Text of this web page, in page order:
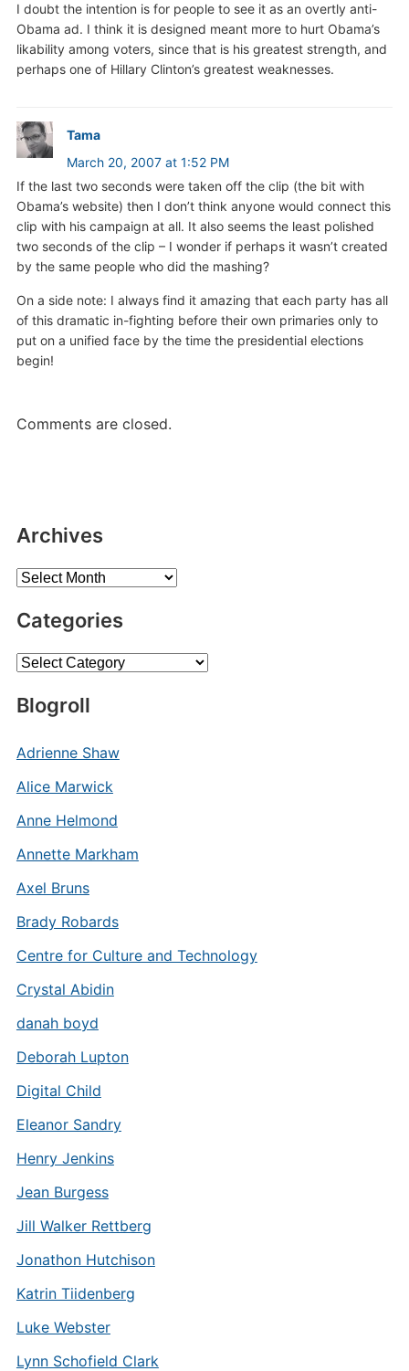
I doubt the intention is for people to see it as an overtly anti-
Obama ad. I think it is designed meant more to hurt Obama’s
likability among voters, since that is his greatest strength, and
perhaps one of Hillary Clinton’s greatest weaknesses.
Tama
March 20, 2007 at 1:52 PM
If the last two seconds were taken off the clip (the bit with
Obama’s website) then I don’t think anyone would connect this
clip with his campaign at all. It also seems the least polished
two seconds of the clip – I wonder if perhaps it wasn’t created
by the same people who did the mashing?
On a side note: I always find it amazing that each party has all
of this dramatic in-fighting before their own primaries only to
put on a unified face by the time the presidential elections
begin!
Comments are closed.
Archives
Archives
Categories
Categories
Blogroll
Adrienne Shaw
Alice Marwick
Anne Helmond
Annette Markham
Axel Bruns
Brady Robards
Centre for Culture and Technology
Crystal Abidin
danah boyd
Deborah Lupton
Digital Child
Eleanor Sandry
Henry Jenkins
Jean Burgess
Jill Walker Rettberg
Jonathon Hutchison
Katrin Tiidenberg
Luke Webster
Lynn Schofield Clark